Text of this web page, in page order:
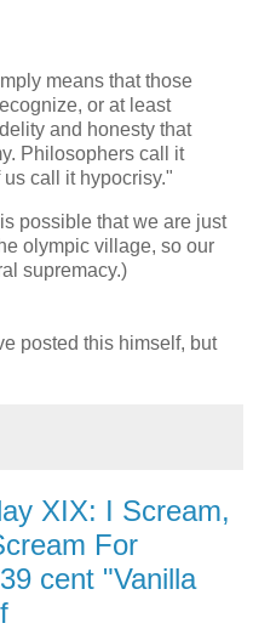
means that those
or at least
and honesty that
Philosophers call it
call it hypocrisy."
possible that we are just
olympic village, so our
supremacy.)
posted this himself, but
XIX: I Scream,
For
cent "Vanilla